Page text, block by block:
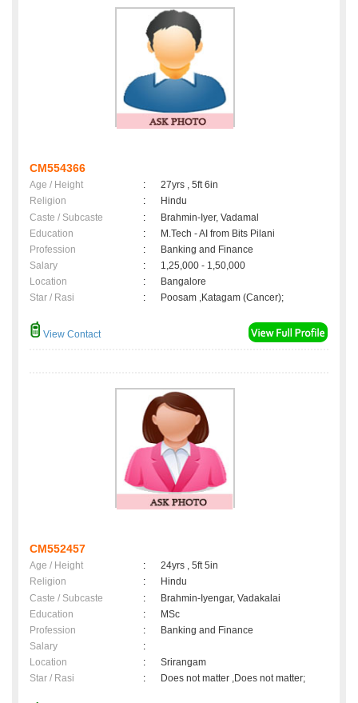
CM554366
Age / Height :
27yrs , 5ft 6in
Religion
:
Hindu
Caste / Subcaste
:
Brahmin-Iyer, Vadamal
Education
:
M.Tech - AI from Bits Pilani
Profession
:
Banking and Finance
Salary
:
1,25,000 - 1,50,000
Location
:
Bangalore
Star / Rasi
: Poosam ,Katagam (Cancer);
View Contact
CM552457
Age / Height :
24yrs , 5ft 5in
Religion
:
Hindu
Caste / Subcaste
:
Brahmin-Iyengar, Vadakalai
Education
:
MSc
Profession
:
Banking and Finance
Salary
:
Location
:
Srirangam
Star / Rasi
: Does not matter ,Does not matter;